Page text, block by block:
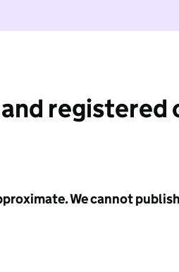
We cannot